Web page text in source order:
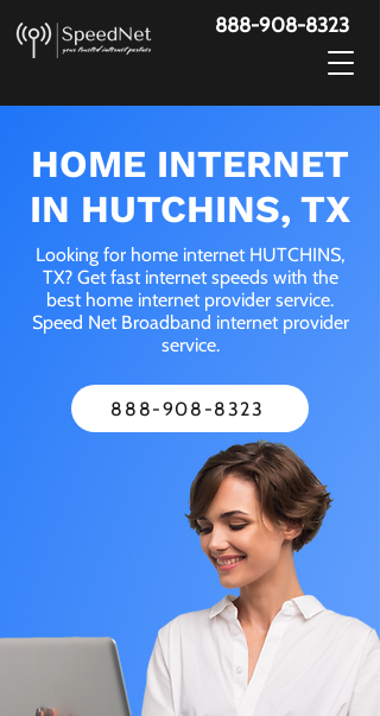
888-908-8323
HOME INTERNET
IN HUTCHINS, TX
Looking for home internet HUTCHINS,
TX? Get fast internet speeds with the
best home internet provider service.
Speed Net Broadband internet provider
service.
888-908-8323